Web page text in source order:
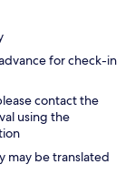
for check-in
contact the
using the
may be translated